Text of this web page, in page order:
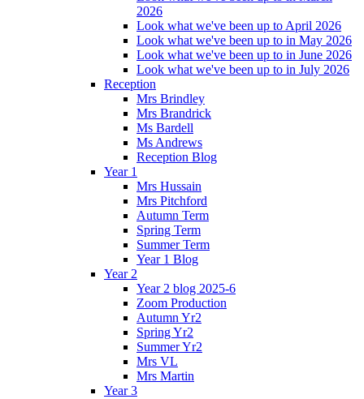
2026
Look what we've been up to April 2026
Look what we've been up to in May 2026
Look what we've been up to in June 2026
Look what we've been up to in July 2026
Reception
Mrs Brindley
Mrs Brandrick
Ms Bardell
Ms Andrews
Reception Blog
Year 1
Mrs Hussain
Mrs Pitchford
Autumn Term
Spring Term
Summer Term
Year 1 Blog
Year 2
Year 2 blog 2025-6
Zoom Production
Autumn Yr2
Spring Yr2
Summer Yr2
Mrs VL
Mrs Martin
Year 3